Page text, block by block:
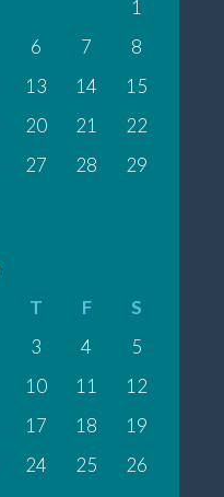
1
6 7
8
13 14
15
20 21
22
27 28
29
T F
S
3 4
5
10 11
12
17 18
19
24 25
26